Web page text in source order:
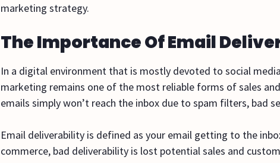
marketing strategy.
The Importance Of Email
In a digital environment that is mostly devoted to social
marketing remains one of the most reliable forms of sales
emails simply won’t reach the inbox due to spam filters, bad
Email deliverability is defined as your email getting to the
commerce, bad deliverability is lost potential sales and